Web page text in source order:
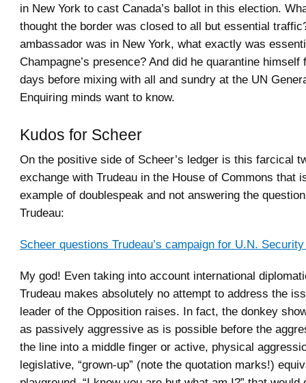
in New York to cast Canada’s ballot in this election.
thought the border was closed to all but essential
ambassador was in New York, what exactly was
Champagne’s presence? And did he quarantine himself
days before mixing with all and sundry at the UN
Enquiring minds want to know.
Kudos for Scheer
On the positive side of Scheer’s ledger is this farcical
exchange with Trudeau in the House of Commons that
example of doublespeak and not answering the
Trudeau:
Scheer questions Trudeau’s campaign for U.N.
My god! Even taking into account international
Trudeau makes absolutely no attempt to address the
leader of the Opposition raises. In fact, the donkey
as passively aggressive as is possible before the
the line into a middle finger or active, physical
legislative, “grown-up” (note the quotation marks!)